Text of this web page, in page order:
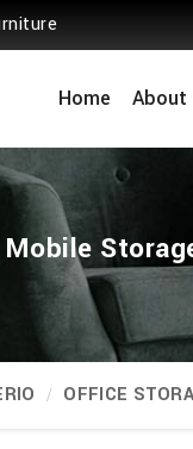
Home About
Mobile
OFFICE